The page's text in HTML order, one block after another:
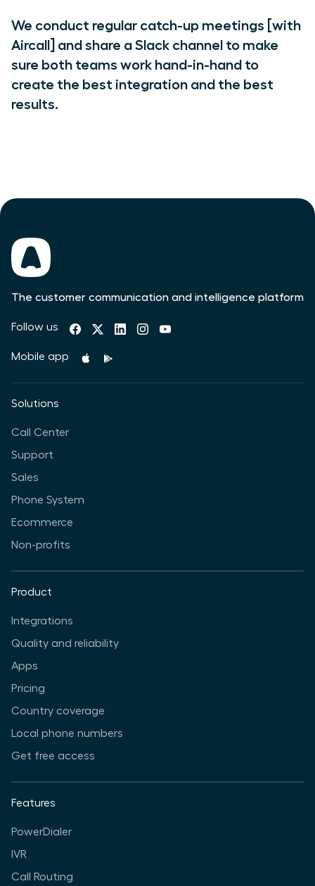
We conduct regular catch-up meetings [with
Aircall] and share a Slack channel to make
sure both teams work hand-in-hand to
create the best integration and the best
results.
The customer communication and intelligence platform
Follow us
Mobile app
Solutions
Call Center
Support
Sales
Phone System
Ecommerce
Non-profits
Product
Integrations
Quality and reliability
Apps
Pricing
Country coverage
Local phone numbers
Get free access
Features
PowerDialer
IVR
Call Routing